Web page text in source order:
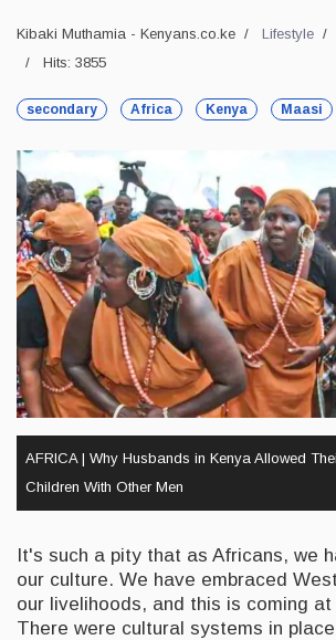
Kibaki Muthamia - Kenyans.co.ke Lifestyle
Hits: 3855
secondary Africa Kenya Maasi
AFRICA | Why Husbands in Kenya Allowed
Children With Other Men
It's such a pity that as Africans, we
our culture. We have embraced
our livelihoods, and this is coming
There were cultural systems in